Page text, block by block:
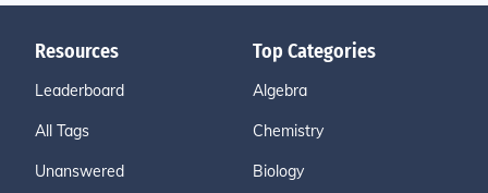
Resources
Leaderboard
All Tags
Unanswered
Top Categories
Algebra
Chemistry
Biology